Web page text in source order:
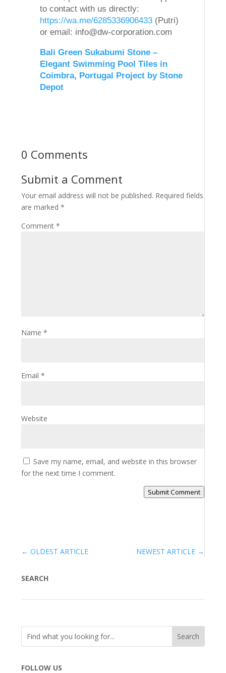
to contact with us directly:
https://wa.me/6285336906433(Putri)
or email: info@dw-corporation.com
Bali Green Sukabumi Stone –
Elegant Swimming Pool Tiles in
Coimbra, Portugal Project by Stone
Depot
0 Comments
Submit a Comment
Your email address will not be published. Required fields
are marked*
Comment*
Name*
Email*
Website
Save my name, email, and website in this browser
for the next time I comment.
Submit Comment
←OLDEST ARTICLE NEWEST ARTICLE→
SEARCH
FOLLOW US